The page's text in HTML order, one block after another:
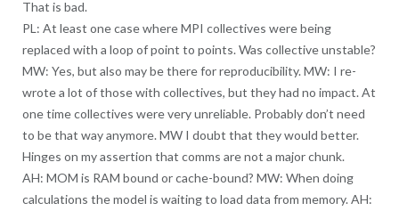
That is bad.
PL: At least one case where MPI collectives were being
replaced with a loop of point to points. Was collective unstable?
MW: Yes, but also may be there for reproducibility. MW: I re-
wrote a lot of those with collectives, but they had no impact. At
one time collectives were very unreliable. Probably don’t need
to be that way anymore. MW I doubt that they would better.
Hinges on my assertion that comms are not a major chunk.
AH: MOM is RAM bound or cache-bound? MW: When doing
calculations the model is waiting to load data from memory. AH: